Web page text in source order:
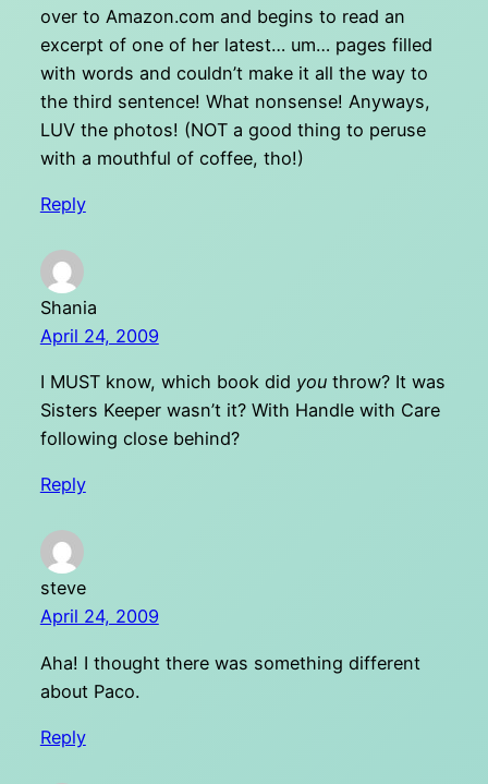
over to Amazon.com and begins to read an
excerpt of one of her latest… um… pages filled
with words and couldn’t make it all the way to
the third sentence! What nonsense! Anyways,
LUV the photos! (NOT a good thing to peruse
with a mouthful of coffee, tho!)
Reply
Shania
April 24, 2009
I MUST know, which book did youthrow? It was
Sisters Keeper wasn’t it? With Handle with Care
following close behind?
Reply
steve
April 24, 2009
Aha! I thought there was something different
about Paco.
Reply